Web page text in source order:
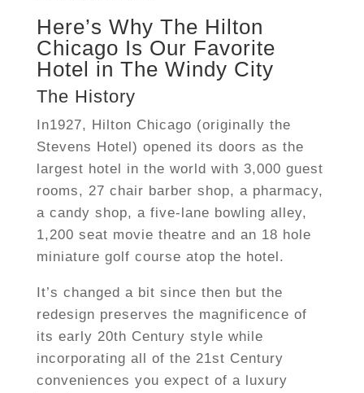
Here’s Why The Hilton
Chicago Is Our Favorite
Hotel in The Windy City
The History
In1927, Hilton Chicago (originally the
Stevens Hotel) opened its doors as the
largest hotel in the world with 3,000 guest
rooms, 27 chair barber shop, a pharmacy,
a candy shop, a five-lane bowling alley,
1,200 seat movie theatre and an 18 hole
miniature golf course atop the hotel.
It’s changed a bit since then but the
redesign preserves the magnificence of
its early 20th Century style while
incorporating all of the 21st Century
conveniences you expect of a luxury